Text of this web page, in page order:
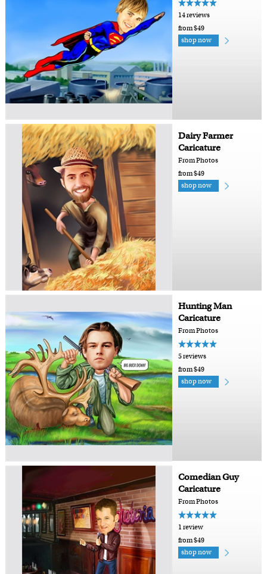
14 reviews
from $49
shop now
Dairy Farmer
Caricature
From Photos
from $49
shop now
Hunting Man
Caricature
From Photos
5 reviews
from $49
shop now
Comedian Guy
Caricature
From Photos
1 review
from $49
shop now